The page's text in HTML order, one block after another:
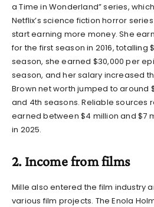
a Time in Wonderland” series,
Netflix’s science fiction horror
start earning more money. She
for the first season in 2016, totalling
season, she earned $30,000 per
season, and her salary increased
Brown net worth jumped to around
and 4th seasons. Reliable sources
earned between $4 million and $7
in 2025.
2. Income from films
Mille also entered the film industry
various film projects. The Enola